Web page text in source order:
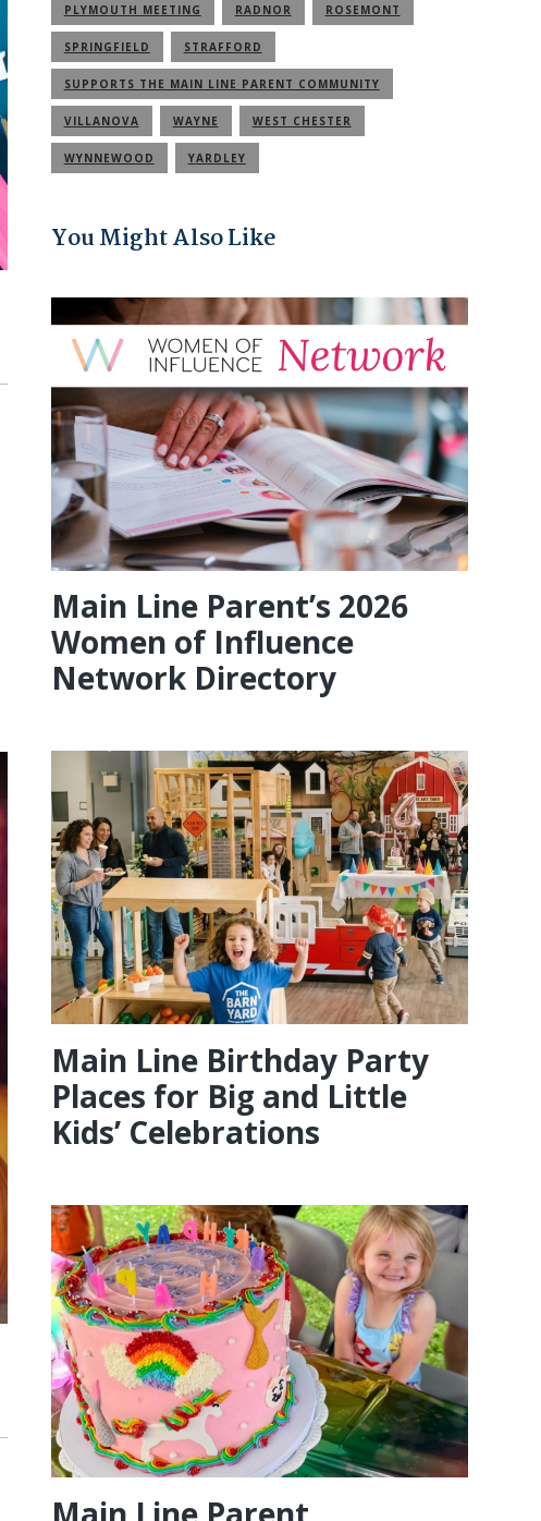
PLYMOUTH MEETING RADNOR ROSEMONT
SPRINGFIELD STRAFFORD
SUPPORTS THE MAIN LINE PARENT COMMUNITY
VILLANOVA WAYNE WEST CHESTER
WYNNEWOOD YARDLEY
You Might Also Like
Main Line Parent’s 2026
Women of Influence
Network Directory
Main Line Birthday Party
Places for Big and Little
Kids’ Celebrations